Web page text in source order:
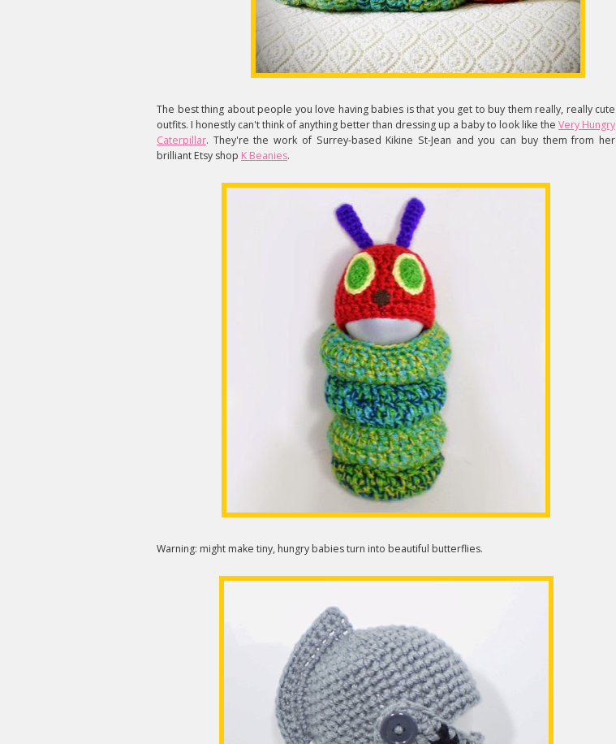
The best thing about people you love having babies is that you get to buy them really, really cute
outfits. I honestly can't think of anything better than dressing up a baby to look like the Very Hungry
Caterpillar. They're the work of Surrey-based Kikine St-Jean and you can buy them from her
brilliant Etsy shop K Beanies.
Warning: might make tiny, hungry babies turn into beautiful butterflies.